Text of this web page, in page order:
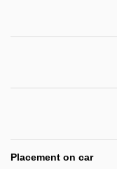
Placement on car